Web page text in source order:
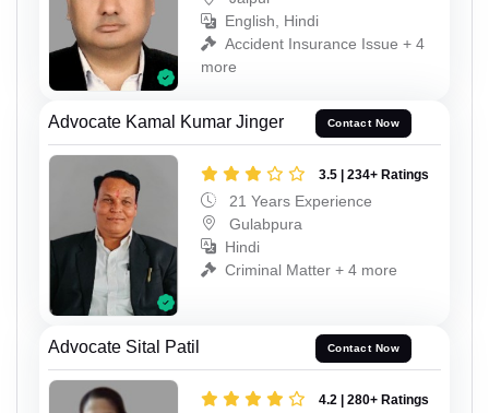
English, Hindi
Accident Insurance Issue + 4
more
Advocate Kamal Kumar Jinger Contact Now
3.5 | 234+ Ratings
21 Years Experience
Gulabpura
Hindi
Criminal Matter + 4 more
Advocate Sital Patil Contact Now
4.2 | 280+ Ratings